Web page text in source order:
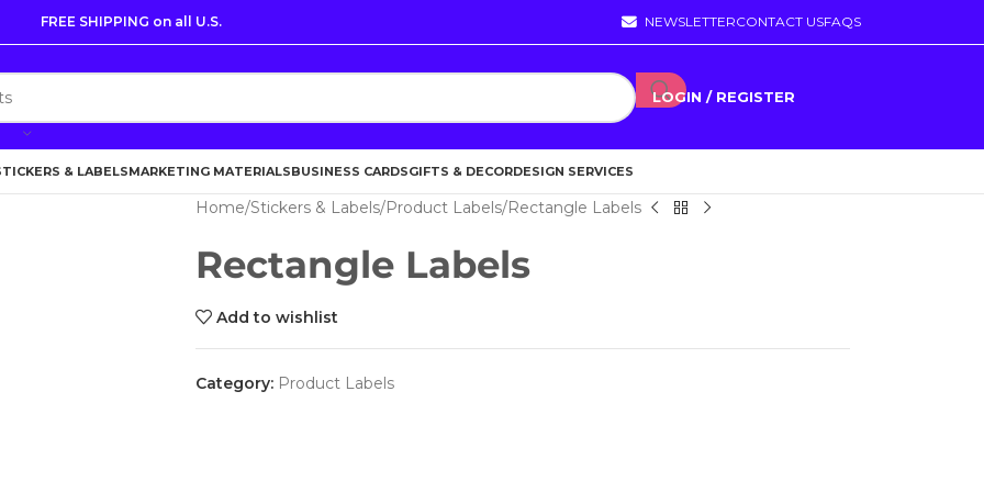
FREE SHIPPING on all U.S. NEWSLETTERCONTACT USFAQS
LOGIN / REGISTER
& LABELSMARKETING MATERIALSBUSINESS CARDSGIFTS & DECORDESIGN SERVICES
Home Stickers & Labels Product Labels Rectangle Labels
Rectangle Labels
Add to wishlist
Category: Product Labels